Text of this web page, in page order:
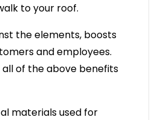
to your roof.
the elements, boosts
and employees.
of the above benefits
materials used for